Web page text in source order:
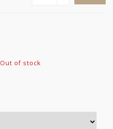
Out of stock